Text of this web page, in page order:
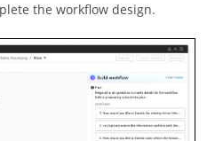
the workflow design.